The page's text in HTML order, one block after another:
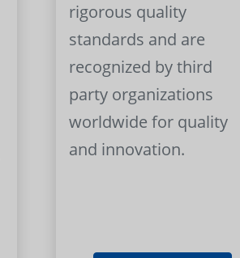
rigorous quality
standards and are
recognized by third
party organizations
worldwide for quality
and innovation.